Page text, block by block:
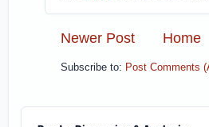
Newer Post Home
Subscribe to: Post Comments